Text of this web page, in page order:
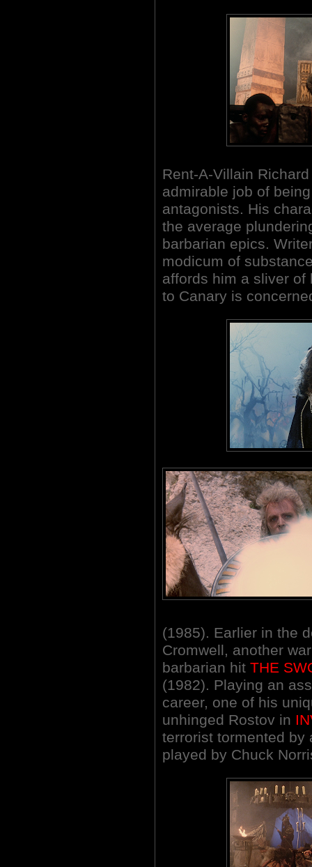
Rent-A-Villain
admirable job of
antagonists. His
the average
barbarian epics.
modicum of
affords him a sliver
to Canary is
(1985). Earlier in the
Cromwell, another
barbarian hit THE
(1982). Playing an
career, one of his
unhinged Rostov in
terrorist tormented by
played by Chuck